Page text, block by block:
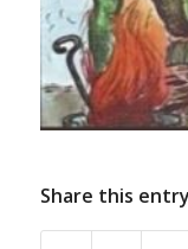
Share this entry